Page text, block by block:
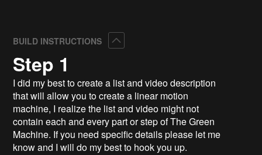
BUILD INSTRUCTIONS
Step 1
I did my best to create a list and video description
that will allow you to create a linear motion
machine, I realize the list and video might not
contain each and every part or step of The Green
Machine. If you need specific details please let me
know and I will do my best to hook you up.